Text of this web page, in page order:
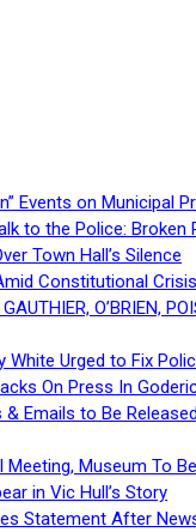
Events on Municipal
to the Police:
Town Hall’s Silence
Constitutional
GAUTHIER,
Urged to Fix
On Press In
Emails to Be
Museum To
in Vic Hull’s Story
Statement After